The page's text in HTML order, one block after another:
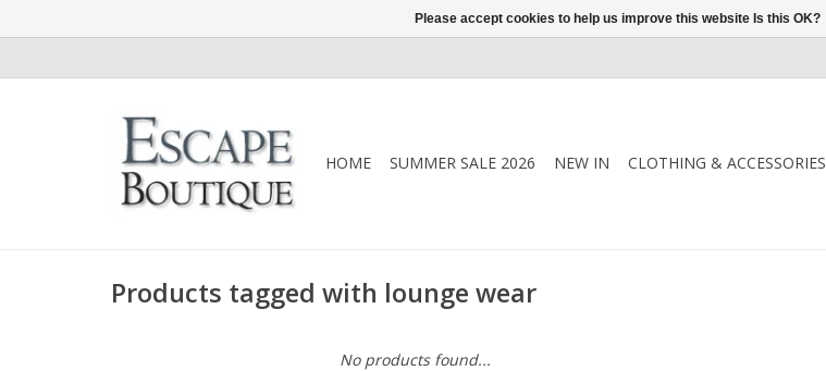
HOME SUMMER SALE 2026 NEW IN CLOTHING & ACCESSORIES
Products tagged with lounge wear
No products found...
Please accept cookies to help us improve this website Is this OK?